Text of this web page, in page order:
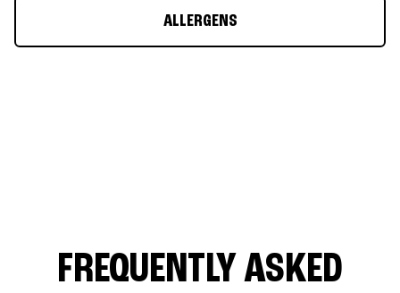
ALLERGENS
FREQUENTLY ASKED